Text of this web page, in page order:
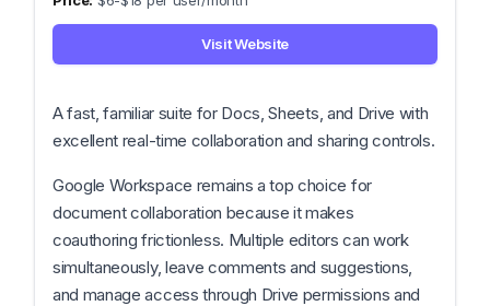
Visit Website
A fast, familiar suite for Docs, Sheets, and Drive with
excellent real-time collaboration and sharing controls.
Google Workspace remains a top choice for
document collaboration because it makes
coauthoring frictionless. Multiple editors can work
simultaneously, leave comments and suggestions,
and manage access through Drive permissions and